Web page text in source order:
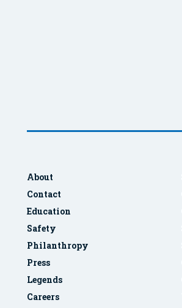
About
Contact
Education
Safety
Philanthropy
Press
Legends
Careers